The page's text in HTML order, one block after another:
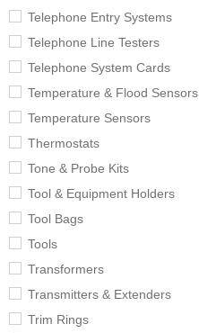
Telephone Entry Systems
Telephone Line Testers
Telephone System Cards
Temperature & Flood Sensors
Temperature Sensors
Thermostats
Tone & Probe Kits
Tool & Equipment Holders
Tool Bags
Tools
Transformers
Transmitters & Extenders
Trim Rings